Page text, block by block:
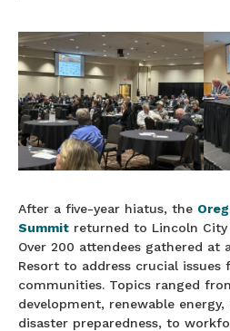
After a five-year hiatus, the
Summit returned to Lincoln City
Over 200 attendees gathered at
Resort to address crucial issues
communities. Topics ranged
development, renewable
disaster preparedness, to